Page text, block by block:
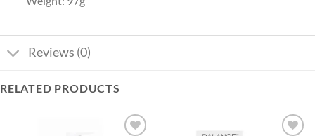
Reviews (0)
RELATED PRODUCTS